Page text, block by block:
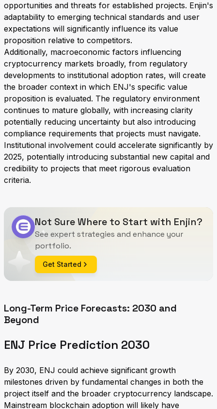
opportunities and threats for established projects. Enjin's
adaptability to emerging technical standards and user
expectations will significantly influence its value
proposition relative to competitors.
Additionally, macroeconomic factors influencing
cryptocurrency markets broadly, from regulatory
developments to institutional adoption rates, will create
the broader context in which ENJ's specific value
proposition is evaluated. The regulatory environment
continues to mature globally, with increasing clarity
potentially reducing uncertainty but also introducing
compliance requirements that projects must navigate.
Institutional involvement could accelerate significantly by
2025, potentially introducing substantial new capital and
credibility to projects that meet rigorous evaluation
criteria.
Not Sure Where to Start with Enjin?
See expert strategies and enhance your
portfolio.
Get Started
Long-Term Price Forecasts: 2030 and
Beyond
ENJ Price Prediction 2030
By 2030, ENJ could achieve significant growth
milestones driven by fundamental changes in both the
project itself and the broader cryptocurrency landscape.
Mainstream blockchain adoption will likely have